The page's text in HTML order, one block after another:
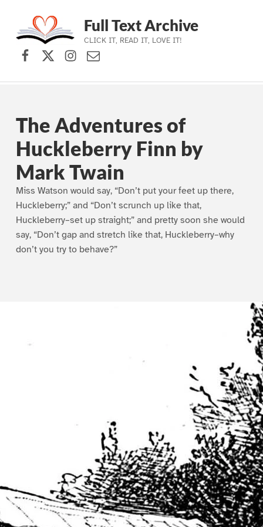
Skip to main navigation
Skip to main content
Skip to footer
Full Text Archive
CLICK IT, READ IT, LOVE IT!
Facebook
X (formerly Twitter)
Instagram
Contact Us
The Adventures of
Huckleberry Finn by
Mark Twain
Miss Watson would say, “Don’t put your feet up there,
Huckleberry;” and “Don’t scrunch up like that,
Huckleberry–set up straight;” and pretty soon she would
say, “Don’t gap and stretch like that, Huckleberry–why
don’t you try to behave?”